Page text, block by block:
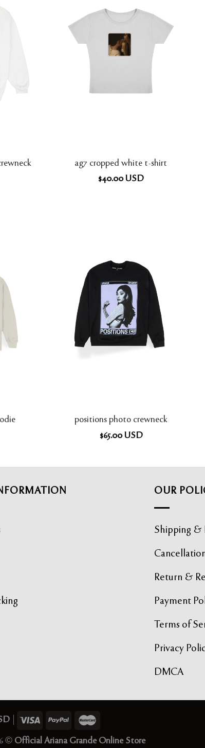
ag7 cropped white t-shirt
$40.00 USD
positions photo crewneck
$65.00 USD
OUR
Shipping &
Return &
Payment
Terms of
Privacy
DMCA
|
© Official Ariana Grande Online Store